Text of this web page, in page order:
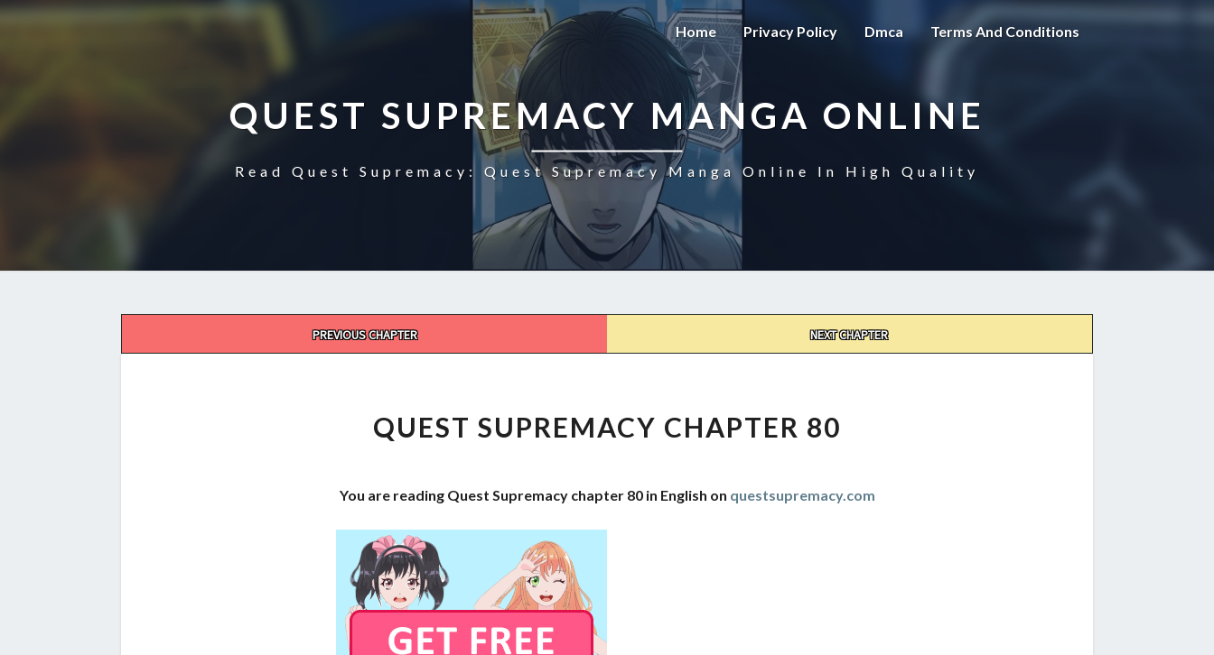
Home Privacy Policy Dmca Terms And Conditions
QUEST SUPREMACY MANGA ONLINE
Read Quest Supremacy: Quest Supremacy Manga Online In High Quality
PREVIOUS CHAPTER NEXT CHAPTER
CHAPTER
80
QUEST SUPREMACY CHAPTER 80
You are reading Quest Supremacy chapter 80 in English on questsupremacy.com